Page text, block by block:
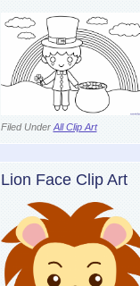
Filed Under All Clip Art
Lion Face Clip Art